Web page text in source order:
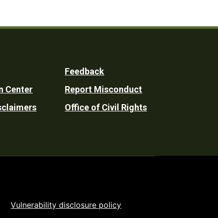
Center
Feedback
Report Misconduct
Office of Civil Rights
Vulnerability disclosure policy